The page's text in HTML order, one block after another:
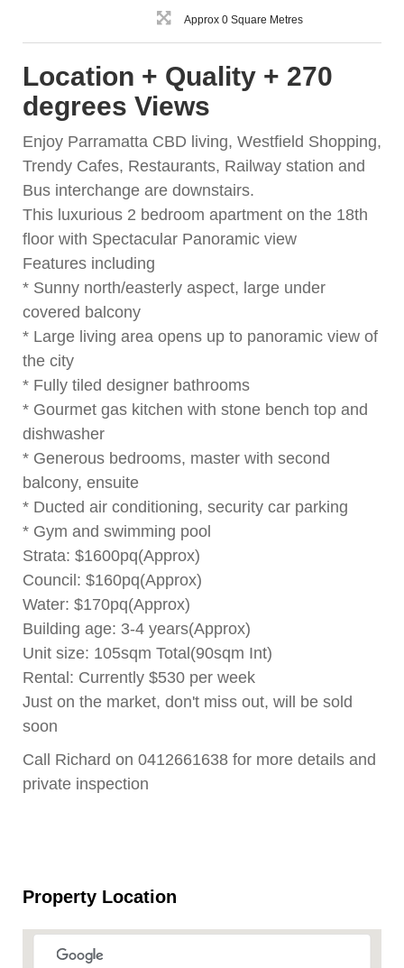
Approx 0 Square Metres
Location + Quality + 270
degrees Views
Enjoy Parramatta CBD living, Westfield Shopping,
Trendy Cafes, Restaurants, Railway station and
Bus interchange are downstairs.
This luxurious 2 bedroom apartment on the 18th
floor with Spectacular Panoramic view
Features including
* Sunny north/easterly aspect, large under
covered balcony
* Large living area opens up to panoramic view of
the city
* Fully tiled designer bathrooms
* Gourmet gas kitchen with stone bench top and
dishwasher
* Generous bedrooms, master with second
balcony, ensuite
* Ducted air conditioning, security car parking
* Gym and swimming pool
Strata: $1600pq(Approx)
Council: $160pq(Approx)
Water: $170pq(Approx)
Building age: 3-4 years(Approx)
Unit size: 105sqm Total(90sqm Int)
Rental: Currently $530 per week
Just on the market, don't miss out, will be sold
soon
Call Richard on 0412661638 for more details and
private inspection
Property Location